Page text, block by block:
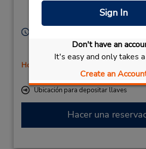
Sign In
Don't have an
It's easy and only takes
Create an
Mon - Fri 8:00 AM - 1:45 PM and
Sat 9:00 AM - 12:45 PM
Holiday Hours
Free pickup service available
Ubicación para depositar llaves
Hacer una